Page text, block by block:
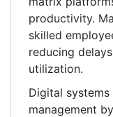
productivity.
skilled
reducing
utilization.
Digital
management